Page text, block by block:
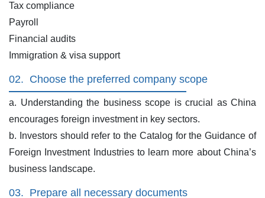
Tax compliance
Payroll
Financial audits
Immigration & visa support
02. Choose the preferred company scope
a. Understanding the business scope is crucial as China
encourages foreign investment in key sectors.
b. Investors should refer to the Catalog for the Guidance of
Foreign Investment Industries to learn more about China’s
business landscape.
03. Prepare all necessary documents